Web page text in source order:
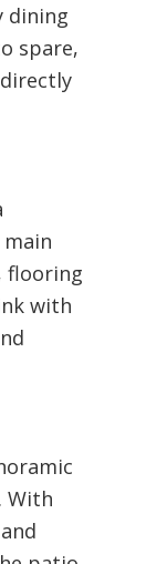
dining
spare,
flooring
with
With